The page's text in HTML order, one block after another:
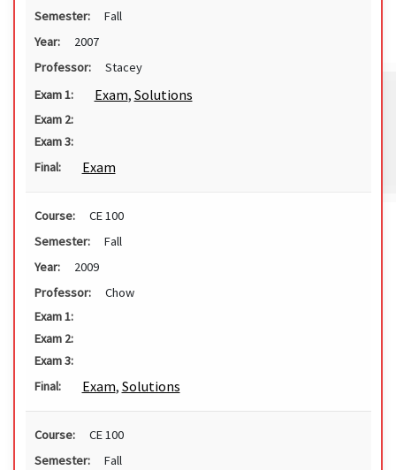
Semester:
Fall
Year:
2007
Professor:
Stacey
Exam 1:
Exam, Solutions
Exam 2:
Exam 3:
Final:
Exam
Course:
CE 100
Semester:
Fall
Year:
2009
Professor:
Chow
Exam 1:
Exam 2:
Exam 3:
Final:
Exam, Solutions
Course:
CE 100
Semester:
Fall